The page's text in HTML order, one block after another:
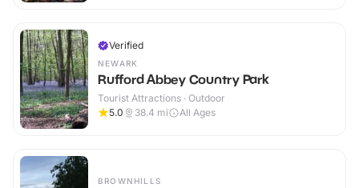
Verified
NEWARK
Rufford Abbey Country Park
Tourist Attractions · Outdoor
5.0
38.4 mi All Ages
BROWNHILLS